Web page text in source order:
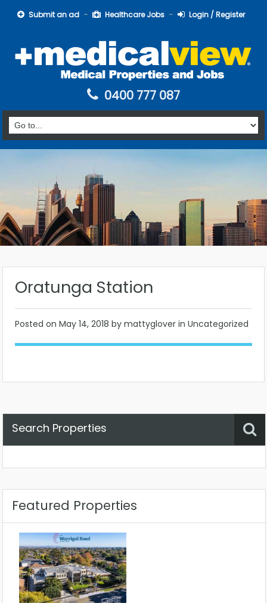
Submit an ad Healthcare Jobs Login / Register
0400 777 087
Oratunga Station
Posted on May 14, 2018 by mattyglover in Uncategorized
Search Properties
Featured Properties